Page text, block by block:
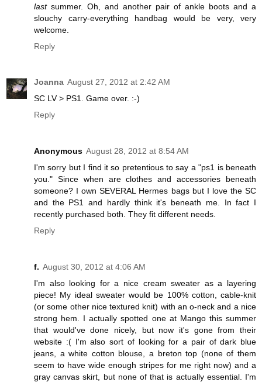
lastsummer. Oh, and another pair of ankle boots and a
slouchy carry-everything handbag would be very, very
welcome.
Reply
Joanna August 27, 2012 at 2:42 AM
SC LV > PS1. Game over. :-)
Reply
Anonymous August 28, 2012 at 8:54 AM
I'm sorry but I find it so pretentious to say a "ps1 is beneath
you." Since when are clothes and accessories beneath
someone? I own SEVERAL Hermes bags but I love the SC
and the PS1 and hardly think it's beneath me. In fact I
recently purchased both. They fit different needs.
Reply
f. August 30, 2012 at 4:06 AM
I'm also looking for a nice cream sweater as a layering
piece! My ideal sweater would be 100% cotton, cable-knit
(or some other nice textured knit) with an o-neck and a nice
strong hem. I actually spotted one at Mango this summer
that would've done nicely, but now it's gone from their
website :( I'm also sort of looking for a pair of dark blue
jeans, a white cotton blouse, a breton top (none of them
seem to have wide enough stripes for me right now) and a
gray canvas skirt, but none of that is actually essential. I'm